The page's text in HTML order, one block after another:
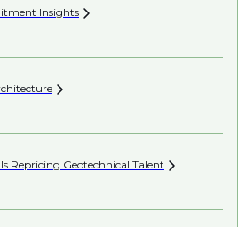
Insights
Repricing Geotechnical Talent